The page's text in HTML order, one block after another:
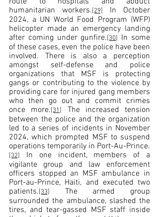
humanitarian workers.[29]
In October
2024, a UN World Food Program (WFP)
helicopter made an emergency landing
after coming under gunfire.[30] In some
of these cases, even the police have been
involved. There is also a perception
amongst self-defense and police
organizations that MSF is protecting
gangs or contributing to the violence by
providing care for injured gang members
who then go out and commit crimes
once more.[31] The increased tension
between the police and the organization
led to a series of incidents in November
2024, which prompted MSF to suspend
operations temporarily in Port-Au-Prince.
[32]
In one incident, members of a
vigilante group and law enforcement
officers stopped an MSF ambulance in
Port-au-Prince, Haiti, and executed two
patients.[33] The armed group
surrounded the ambulance, slashed the
tires, and tear-gassed MSF staff inside